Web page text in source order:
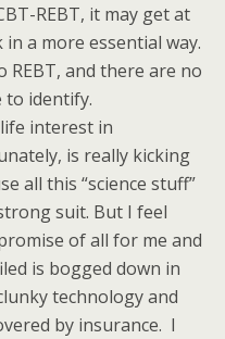
REBT, it may get at
a more essential way.
and there are no
to identify.
interest in
is really kicking
all this “science stuff”
suit. But I feel
of all for me and
is bogged down in
technology and
by insurance. I